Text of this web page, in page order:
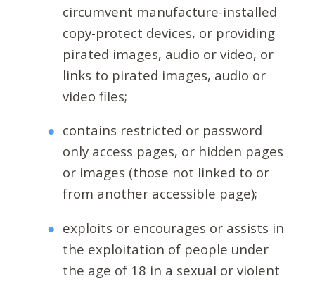
circumvent manufacture-installed
copy-protect devices, or providing
pirated images, audio or video, or
links to pirated images, audio or
video files;
contains restricted or password
only access pages, or hidden pages
or images (those not linked to or
from another accessible page);
exploits or encourages or assists in
the exploitation of people under
the age of 18 in a sexual or violent